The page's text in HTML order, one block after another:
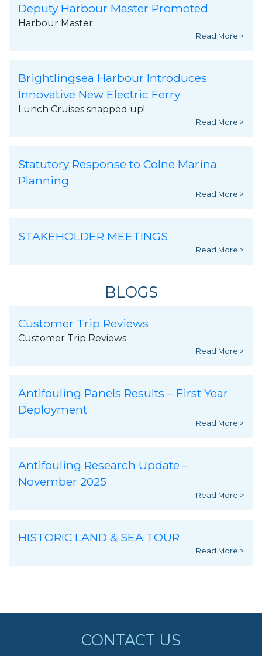
Deputy Harbour Master Promoted
Harbour Master
Read More >
Brightlingsea Harbour Introduces
Innovative New Electric Ferry
Lunch Cruises snapped up!
Read More >
Statutory Response to Colne Marina
Planning
Read More >
STAKEHOLDER MEETINGS
Read More >
BLOGS
Customer Trip Reviews
Customer Trip Reviews
Read More >
Antifouling Panels Results – First Year
Deployment
Read More >
Antifouling Research Update –
November 2025
Read More >
HISTORIC LAND & SEA TOUR
Read More >
CONTACT US